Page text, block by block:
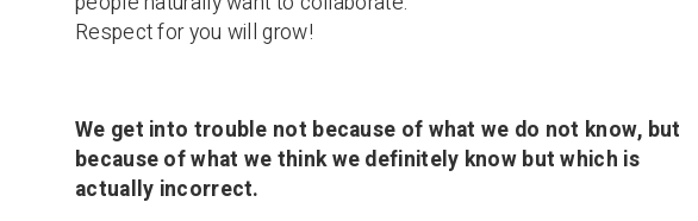
Respect for you will grow!
We get into trouble not because of what we do not know, but
because of what we think we definitely know but which is
actually incorrect.